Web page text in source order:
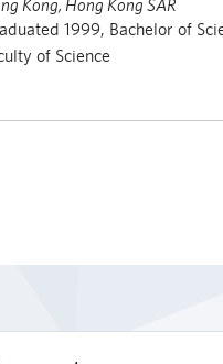
Kong, Hong Kong SAR
1999, Bachelor of
of Science